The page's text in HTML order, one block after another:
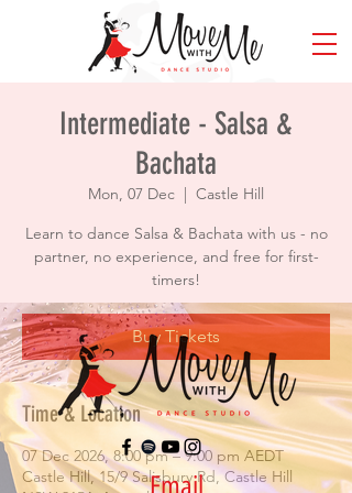
Intermediate - Salsa &
Bachata
Mon, 07 Dec
  |
Castle Hill
Learn to dance Salsa & Bachata with us - no
partner, no experience, and free for first-
timers!
Buy Tickets
Time & Location
07 Dec 2026, 8:00 pm – 9:00 pm AEDT
Castle Hill, 15/9 Salisbury Rd, Castle Hill